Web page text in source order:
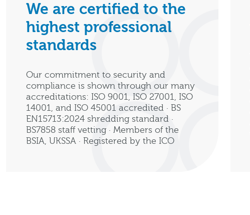
We are certified to the
highest professional
standards
Our commitment to security and
compliance is shown through our many
accreditations: ISO 9001, ISO 27001, ISO
14001, and ISO 45001 accredited · BS
EN15713:2024 shredding standard ·
BS7858 staff vetting · Members of the
BSIA, UKSSA · Registered by the ICO